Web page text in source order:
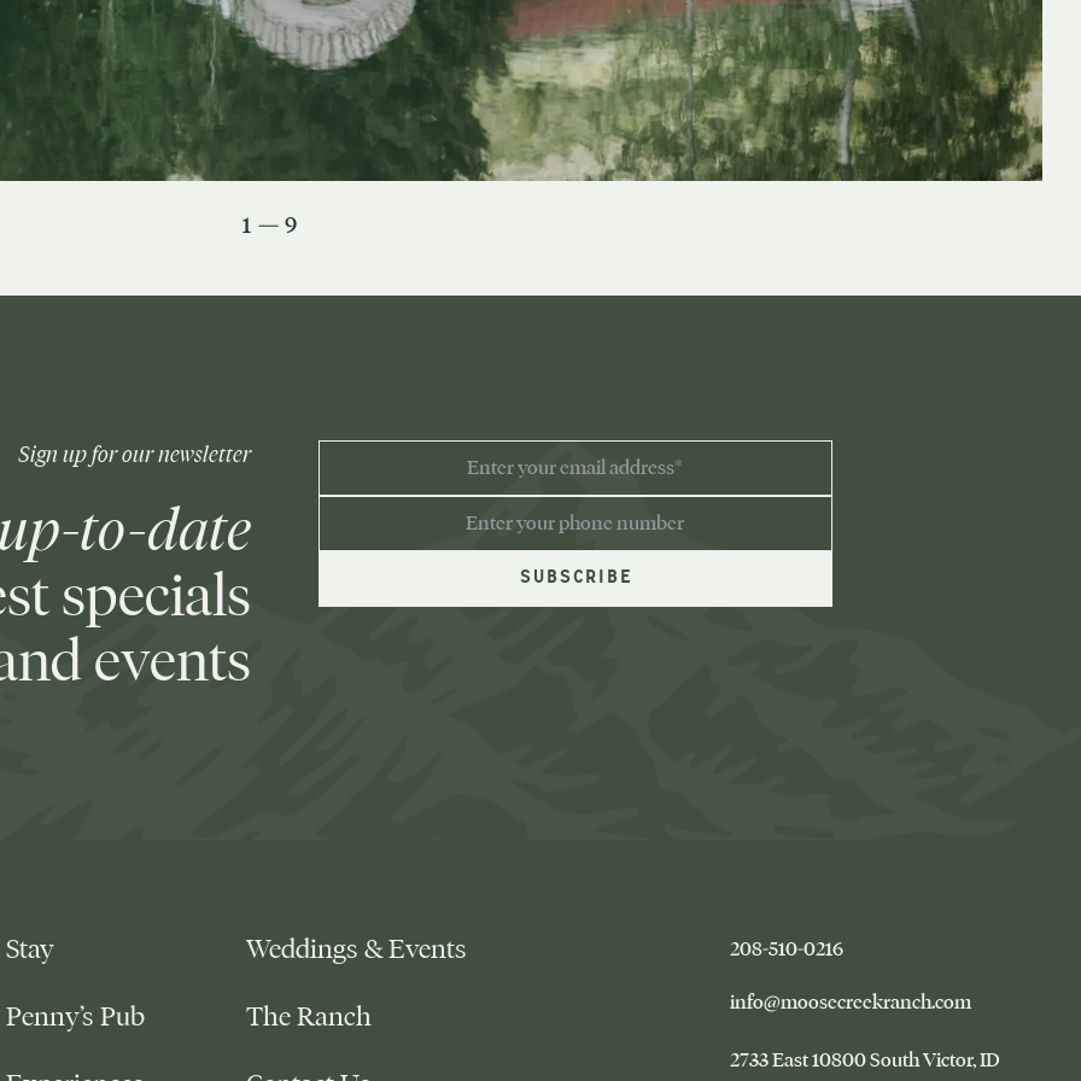
1 — 9
Sign up for our newsletter
to-date
specials
events
Stay
Penny’s Pub
Weddings & Events
The Ranch
208-510-0216–
link
your
info@moosecreekranch.com–
link
will
Moose
Creek
2733 East 10800 South Victor ID